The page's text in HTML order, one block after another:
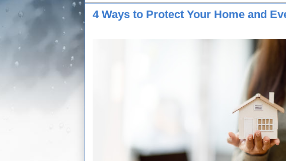
4 Ways to Protect Your Home and